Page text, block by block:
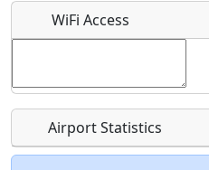
Recurring event?
WiFi Access
Airport Statistics